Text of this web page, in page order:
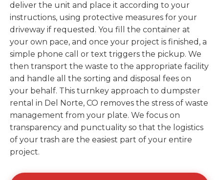
deliver the unit and place it according to your
instructions, using protective measures for your
driveway if requested. You fill the container at
your own pace, and once your project is finished, a
simple phone call or text triggers the pickup. We
then transport the waste to the appropriate facility
and handle all the sorting and disposal fees on
your behalf. This turnkey approach to dumpster
rental in Del Norte, CO removes the stress of waste
management from your plate. We focus on
transparency and punctuality so that the logistics
of your trash are the easiest part of your entire
project.